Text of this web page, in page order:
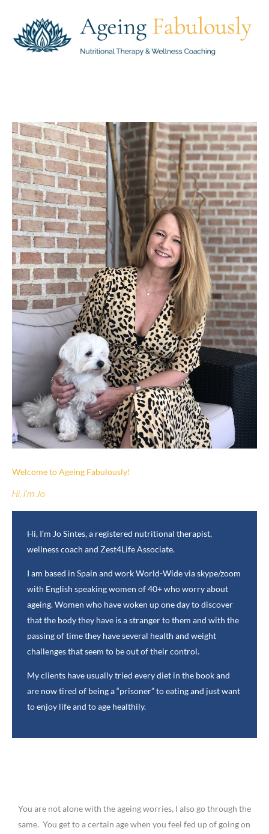
Welcome to Ageing Fabulously!
Hi, I'm Jo
Hi, I’m Jo Sintes, a registered nutritional therapist,
wellness coach and Zest4Life Associate.
I am based in Spain and work World-Wide via skype/zoom
with English speaking women of 40+ who worry about
ageing. Women who have woken up one day to discover
that the body they have is a stranger to them and with the
passing of time they have several health and weight
challenges that seem to be out of their control.
My clients have usually tried every diet in the book and
are now tired of being a “prisoner” to eating and just want
to enjoy life and to age healthily.
You are not alone with the ageing worries, I also go through the
same. You get to a certain age when you feel fed up of going on